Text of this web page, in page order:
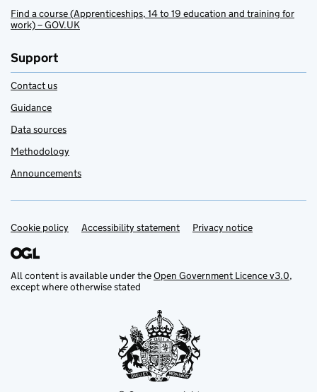
Find a course (Apprenticeships, 14 to 19 education and training for
work) – GOV.UK
Support
Contact us
Guidance
Data sources
Methodology
Announcements
Support links
Cookie policy Accessibility statement Privacy notice
All content is available under theOpen Government Licence v3.0,
except where otherwise stated